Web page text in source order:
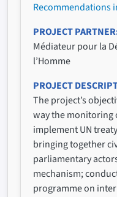
Recommendations
PROJECT PARTNER
Médiateur pour la
l’Homme
PROJECT
The project’s
way the monitoring
implement UN
bringing together
parliamentary
mechanism;
programme on